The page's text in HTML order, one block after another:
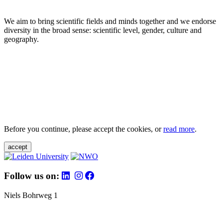
We aim to bring scientific fields and minds together and we endorse
diversity in the broad sense: scientific level, gender, culture and
geography.
Before you continue, please accept the cookies, orread more.
accept
Follow us on:
Niels Bohrweg 1